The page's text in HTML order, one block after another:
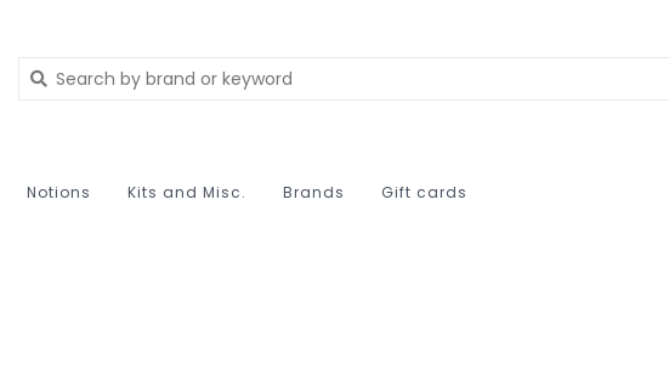
Notions Kits and Misc. Brands Gift cards